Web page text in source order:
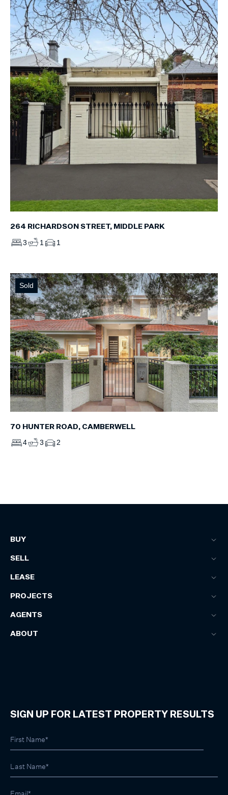
264 RICHARDSON STREET, MIDDLE PARK
3 1 1
Sold
70 HUNTER ROAD, CAMBERWELL
4 3 2
BUY
SELL
LEASE
PROJECTS
AGENTS
ABOUT
SIGN UP FOR LATEST PROPERTY RESULTS